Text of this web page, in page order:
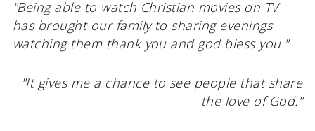
"Being able to watch Christian movies on TV
has brought our family to sharing evenings
watching them thank you and god bless you."
"It gives me a chance to see people that share
the love of God."